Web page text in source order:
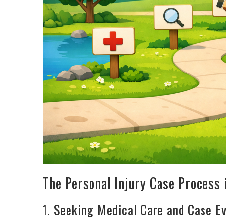
The Personal Injury Case
1. Seeking Medical Care and Case